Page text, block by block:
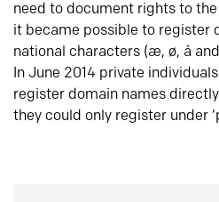
need to document rights to
it became possible to register
national characters (æ, ø, å
In June 2014 private
register domain names
they could only register under